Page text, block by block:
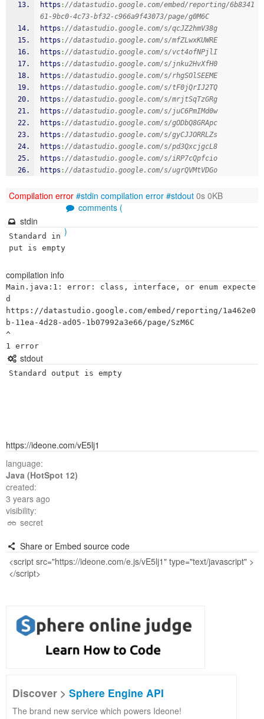
https ://datastudio.google.com/embed/reporting/6b8341
61-9bc0-4c73-bf32-c966a9f43073/page/g0M6C
https ://datastudio.google.com/s/qcJZ2hmV38g
https ://datastudio.google.com/s/mfZLwxKUWRE
https ://datastudio.google.com/s/vct4ofNPjlI
https ://datastudio.google.com/s/jnku2HvXfH0
https ://datastudio.google.com/s/rhgSOlSEEME
https ://datastudio.google.com/s/tF0jQrIJ2TQ
https ://datastudio.google.com/s/mrjtSqTzGRg
https ://datastudio.google.com/s/juC6PmIMd0w
https ://datastudio.google.com/s/gODbQ8GRApc
https ://datastudio.google.com/s/gyCJJORRLZs
https ://datastudio.google.com/s/pd3QxcjgcL8
https ://datastudio.google.com/s/iRP7cQpfcio
https ://datastudio.google.com/s/ugrQVMtVDGo
Compilation error #stdin compilation error #stdout 0s 0KB
comments (
)
stdin
Standard in
put is empty
compilation info
Main.java:1: error: class, interface, or enum expecte
d
https://datastudio.google.com/embed/reporting/1a462e0
b-11ea-4d28-ad05-1b07992a3e66/page/SzM6C
^
stdout
Standard output is empty
https://ideone.com/vE5lj1
language:
Java (HotSpot 12)
created:
3 years ago
visibility:
secret
Share or Embed source code
Discover > Sphere Engine API
The brand new service which powers Ideone!